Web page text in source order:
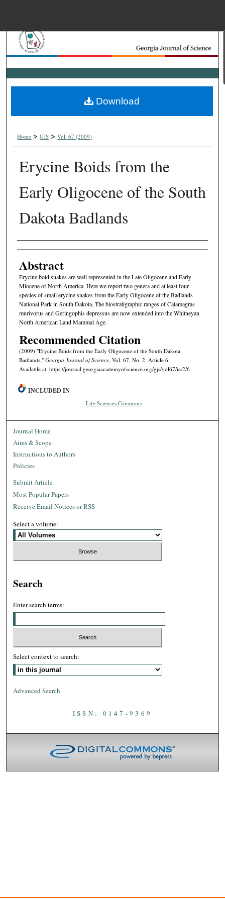
Search
Browse Collections
Digital Commons
Home > GJS > Vol. 67 (2009)
Erycine Boids from the
Early Oligocene of the South
Dakota Badlands
Authors
Abstract
Erycine boid snakes are well represented in the Late Oligocene and Early
Miocene of North America. Here we report two genera and at least four
species of small erycine snakes from the Early Oligocene of the Badlands
National Park in South Dakota. The biostratigraphic ranges of Calamagras
murivorus and Geringophis depressus are now extended into the Whitneyan
North American Land Mammal Age.
Recommended Citation
(2009) "Erycine Boids from the Early Oligocene of the South Dakota
Badlands," Georgia Journal of Science, Vol. 67, No. 2, Article 6.
Available at: https://journal.georgiaacademyofscience.org/gjs/vol67/iss2/6
Download
INCLUDED IN
Life Sciences Commons
Journal Home
Aims & Scope
Instructions to Authors
Policies
Submit Article
Most Popular Papers
Receive Email Notices or RSS
Select a volume:
Search
Enter search terms:
Select context to search:
Advanced Search
ISSN: 0147-9369